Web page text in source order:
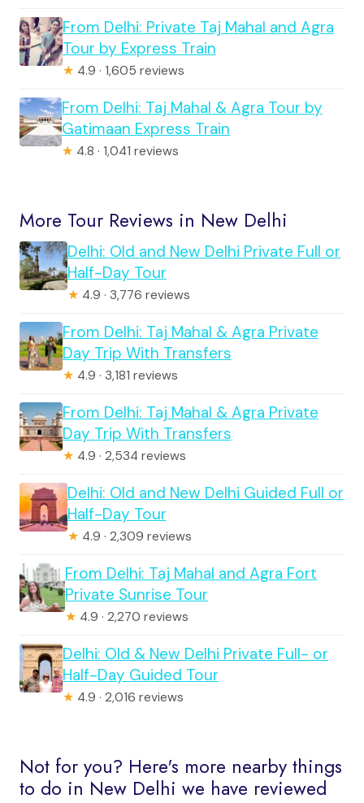
From Delhi: Private Taj Mahal and Agra
Tour by Express Train
★ 4.9 · 1,605 reviews
From Delhi: Taj Mahal & Agra Tour by
Gatimaan Express Train
★ 4.8 · 1,041 reviews
More Tour Reviews in New Delhi
Delhi: Old and New Delhi Private Full or
Half-Day Tour
★ 4.9 · 3,776 reviews
From Delhi: Taj Mahal & Agra Private
Day Trip With Transfers
★ 4.9 · 3,181 reviews
From Delhi: Taj Mahal & Agra Private
Day Trip With Transfers
★ 4.9 · 2,534 reviews
Delhi: Old and New Delhi Guided Full or
Half-Day Tour
★ 4.9 · 2,309 reviews
From Delhi: Taj Mahal and Agra Fort
Private Sunrise Tour
★ 4.9 · 2,270 reviews
Delhi: Old & New Delhi Private Full- or
Half-Day Guided Tour
★ 4.9 · 2,016 reviews
Not for you? Here's more nearby things
to do in New Delhi we have reviewed